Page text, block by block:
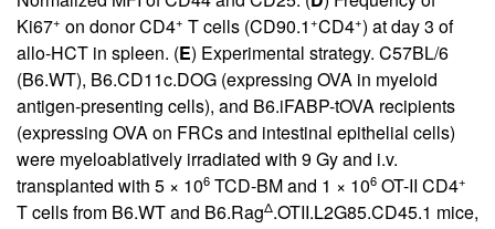
Ki67+ on donor CD4+ T cells (CD90.1+CD4+) at day 3 of
allo-HCT in spleen. (E) Experimental strategy. C57BL/6
(B6.WT), B6.CD11c.DOG (expressing OVA in myeloid
antigen-presenting cells), and B6.iFABP-tOVA recipients
(expressing OVA on FRCs and intestinal epithelial cells)
were myeloablatively irradiated with 9 Gy and i.v.
transplanted with 5 × 106 TCD-BM and 1 × 106 OT-II CD4+
T cells from B6.WT and B6.RagΔ.OTII.L2G85.CD45.1 mice,